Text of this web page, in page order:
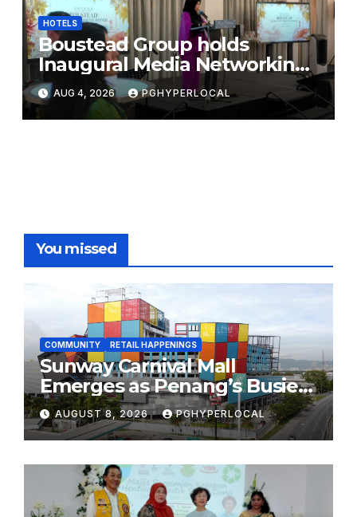
HOTELS
Boustead Group holds
Inaugural Media Networking
Dinner in Penang
AUG 4, 2026 PGHYPERLOCAL
You missed
COMMUNITY RETAIL HAPPENINGS
Sunway Carnival Mall
Emerges as Penang’s Busiest
Shopping Destination
AUGUST 8, 2026 PGHYPERLOCAL